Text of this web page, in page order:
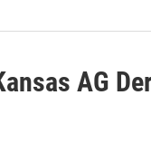
AG